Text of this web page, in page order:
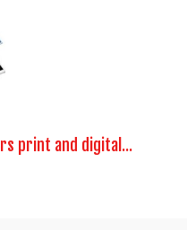
print and digital...